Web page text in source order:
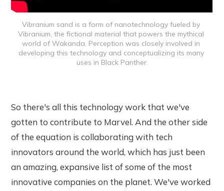
Vibranium sand is a form of nanotechnology fueled by
Vibranium, the fictional material that powers the mythical
world of Wakanda. Perception was closely involved in
developing this technology and conceptualizing its many
uses in Black Panther.
So there's all this technology work that we've
gotten to contribute to Marvel. And the other side
of the equation is collaborating with tech
innovators around the world, which has just been
an amazing, expansive list of some of the most
innovative companies on the planet. We've worked